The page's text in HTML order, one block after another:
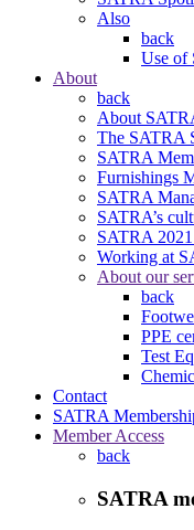
Also
back
Use of
About
back
About
The SATRA
SATRA
Furnishings
SATRA
SATRA’s
SATRA
Working at
About our
back
PPE
Test
Contact
SATRA
Member Access
back
SATRA